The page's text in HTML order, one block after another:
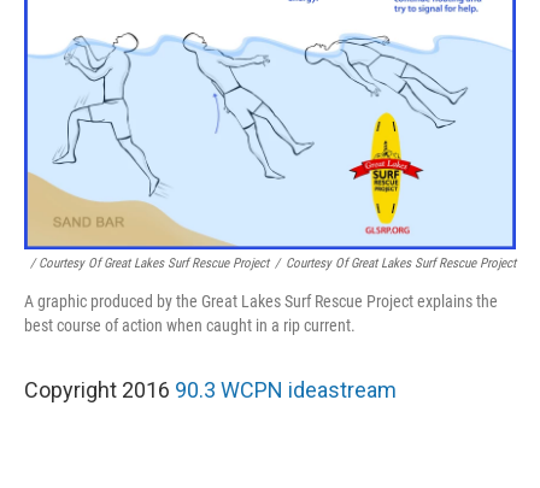
/ Courtesy Of Great Lakes Surf Rescue Project / Courtesy Of Great Lakes Surf Rescue Project
A graphic produced by the Great Lakes Surf Rescue Project explains the
best course of action when caught in a rip current.
Copyright 2016 90.3 WCPN ideastream